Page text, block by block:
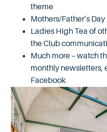
theme
Mothers/Father’s
Ladies High Tea of
the Club
Much more – watch
monthly newsletters,
Facebook